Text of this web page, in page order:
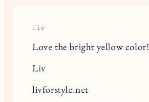
Liv
Love the bright yellow color!
Liv
livforstyle.net